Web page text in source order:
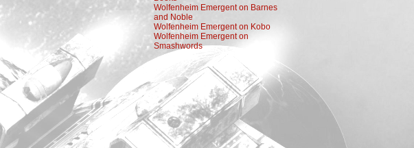
Wolfenheim Emergent on Barnes
and Noble
Wolfenheim Emergent on Kobo
Wolfenheim Emergent on
Smashwords